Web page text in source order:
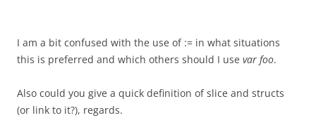
I am a bit confused with the use of := in what situations
this is preferred and which others should I use var foo.
Also could you give a quick definition of slice and structs
(or link to it?), regards.